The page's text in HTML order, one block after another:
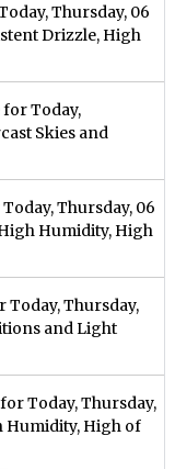
Thursday, 06
Drizzle, High
for Today,
Skies and
Thursday, 06
Humidity, High
Today, Thursday,
and Light
Today, Thursday,
Humidity, High of